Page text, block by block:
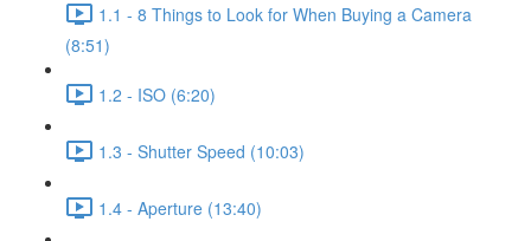
1.1 - 8 Things to Look for When Buying a Camera
(8:51)
1.2 - ISO (6:20)
1.3 - Shutter Speed (10:03)
1.4 - Aperture (13:40)